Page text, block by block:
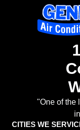
"One of the
CITIES WE